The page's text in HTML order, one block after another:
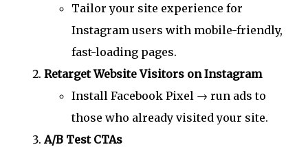
Tailor your site experience for
Instagram users with mobile-friendly,
fast-loading pages.
Retarget Website Visitors on Instagram
Install Facebook Pixel → run ads to
those who already visited your site.
A/B Test CTAs